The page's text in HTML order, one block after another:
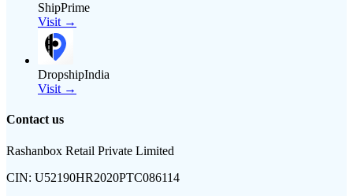
ShipPrime
Visit →
DropshipIndia
Visit →
Contact us
Rashanbox Retail Private Limited
CIN: U52190HR2020PTC086114